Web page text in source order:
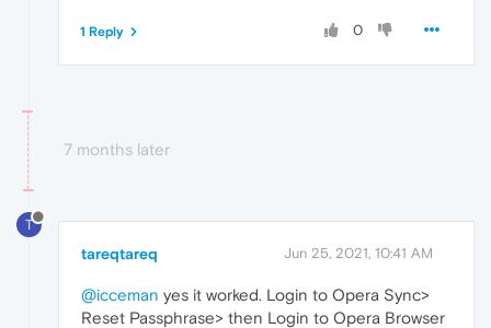
0
1 Reply
7 months later
T
tareqtareq Jun 25, 2021, 10:41 AM
@icceman yes it worked. Login to Opera Sync>
Reset Passphrase> then Login to Opera Browser